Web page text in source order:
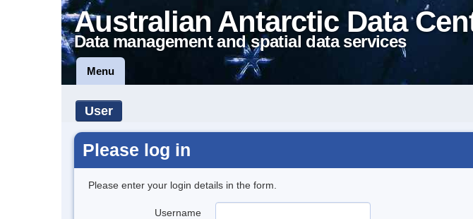
Australian Antarctic Data
Data management and spatial data services
Menu
User
Please log in
Please enter your login details in the form.
Username